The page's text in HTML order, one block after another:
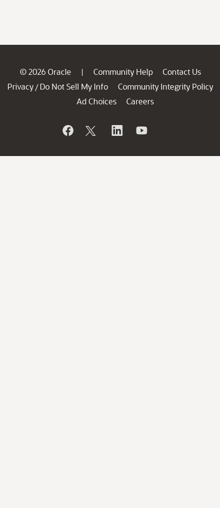
© 2026 Oracle | Community Help
Contact Us
Privacy / Do Not Sell My Info
Community Integrity Policy
Ad Choices
Careers